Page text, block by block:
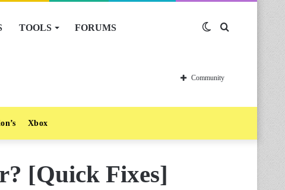
TOOLS FORUMS Switch
skin
Community
Xbox
[Quick Fixes]